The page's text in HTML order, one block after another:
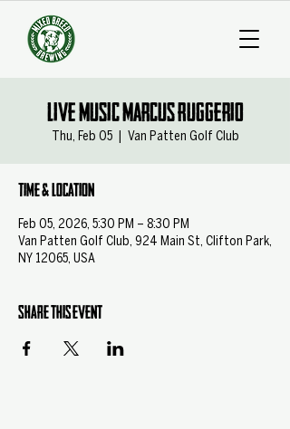
Live Music Marcus Ruggerio
Thu, Feb 05
  |
Van Patten Golf Club
Time & Location
Feb 05, 2026, 5:30 PM – 8:30 PM
Van Patten Golf Club, 924 Main St, Clifton Park,
NY 12065, USA
Share this event